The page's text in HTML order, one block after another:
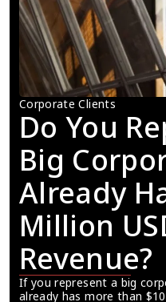
Corporate Clients
Do You
Big
Already
Million
Revenue?
If you represent a big
already has more than